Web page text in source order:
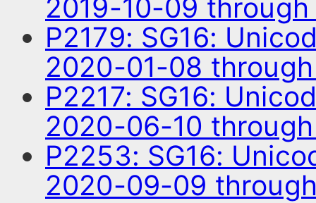
2019-10-09 through
P2179: SG16:
2020-01-08
P2217: SG16:
2020-06-10
P2253: SG16:
2020-09-09